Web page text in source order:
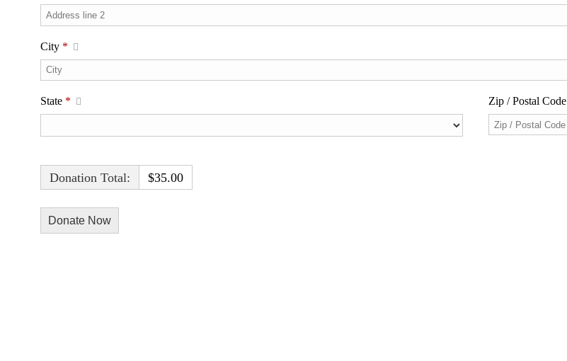
City *
State * Zip / Postal Code
Donation Total: $35.00